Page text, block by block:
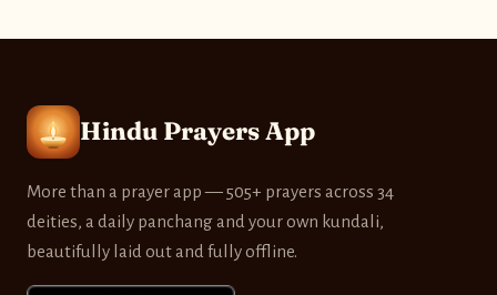
Hindu Prayers App
More than a prayer app — 505+ prayers across 34
deities, a daily panchang and your own kundali,
beautifully laid out and fully offline.